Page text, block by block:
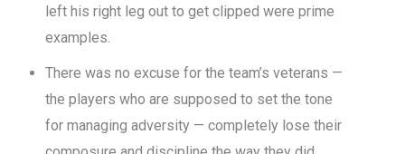
left his right leg out to get clipped were prime
examples.
There was no excuse for the team’s veterans —
the players who are supposed to set the tone
for managing adversity — completely lose their